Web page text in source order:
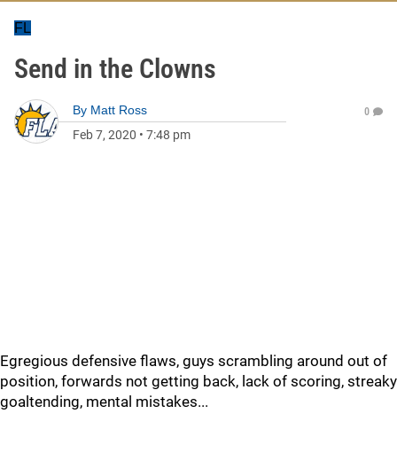
FL
Send in the Clowns
By Matt Ross
Feb 7, 2020 • 7:48 pm
0
Egregious defensive flaws, guys scrambling around out of
position, forwards not getting back, lack of scoring, streaky
goaltending, mental mistakes...